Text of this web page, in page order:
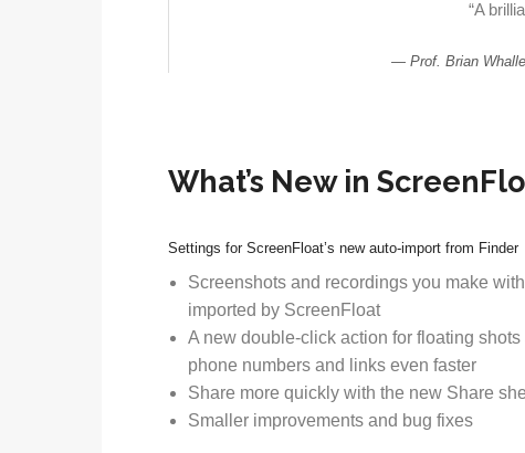
“A
Prof. Brian
What’s New in
Settings for ScreenFloat’s new auto-import from Finder
Screenshots and recordings you make
imported by ScreenFloat
A new double-click action for floating
phone numbers and links even faster
Share more quickly with the new Share
Smaller improvements and bug fixes